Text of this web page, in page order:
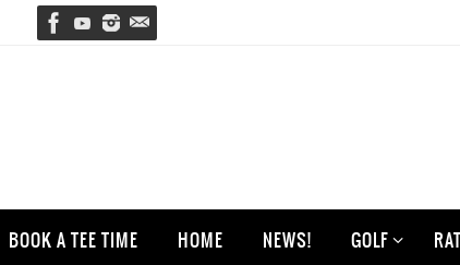
toBOOK A TEE TIME HOME NEWS! GOLF